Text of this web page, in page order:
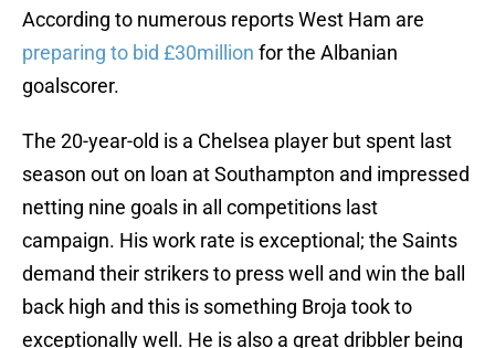
According to numerous reports West Ham are
preparing to bid £30million for the Albanian
goalscorer.
The 20-year-old is a Chelsea player but spent last
season out on loan at Southampton and impressed
netting nine goals in all competitions last
campaign. His work rate is exceptional; the Saints
demand their strikers to press well and win the ball
back high and this is something Broja took to
exceptionally well. He is also a great dribbler being